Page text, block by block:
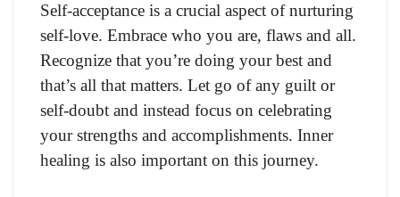
Self-acceptance is a crucial aspect of nurturing
self-love. Embrace who you are, flaws and all.
Recognize that you’re doing your best and
that’s all that matters. Let go of any guilt or
self-doubt and instead focus on celebrating
your strengths and accomplishments. Inner
healing is also important on this journey.